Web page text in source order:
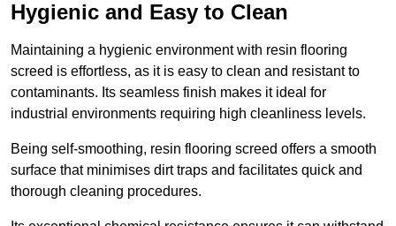
Hygienic and Easy to Clean
Maintaining a hygienic environment with resin flooring
screed is effortless, as it is easy to clean and resistant to
contaminants. Its seamless finish makes it ideal for
industrial environments requiring high cleanliness levels.
Being self-smoothing, resin flooring screed offers a smooth
surface that minimises dirt traps and facilitates quick and
thorough cleaning procedures.